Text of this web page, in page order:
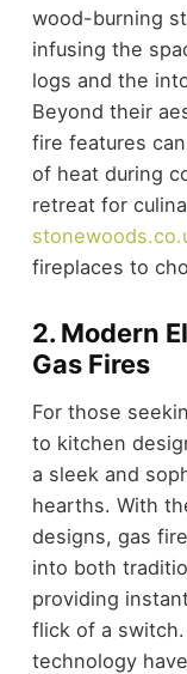
wood-burning
infusing the
logs and the
Beyond their
fire features
of heat during
retreat for
fireplaces to
2. Modern
Gas Fires
For those
to kitchen
a sleek and
hearths. With
designs, gas
into both
providing
flick of a
technology